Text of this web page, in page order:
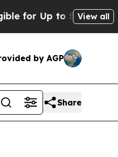
Up to $480,000 After
View all
by AGP
Share